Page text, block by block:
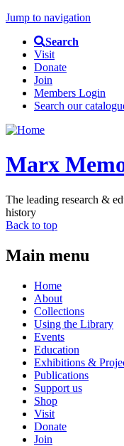
Jump to navigation
Search
Visit
Donate
Join
Members Login
Search our
Marx
The leading research &
history
Back to top
Main menu
Home
About
Collections
Using the Library
Events
Education
Exhibitions &
Publications
Support us
Shop
Visit
Donate
Join